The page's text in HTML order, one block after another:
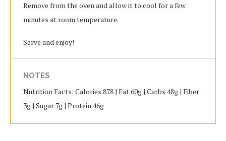
Remove from the oven and allow it to cool for a few
minutes at room temperature.
Serve and enjoy!
NOTES
Nutrition Facts: Calories 878 | Fat 60g | Carbs 48g | Fiber
3g | Sugar 7g | Protein 46g